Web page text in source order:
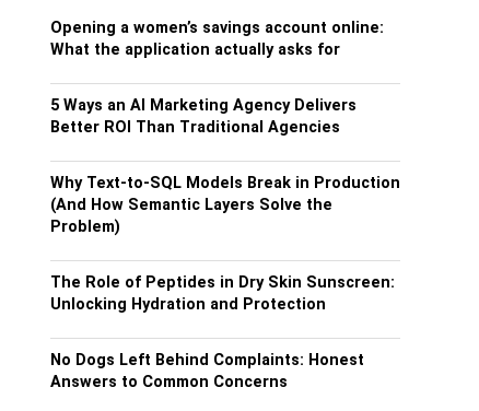
Opening a women’s savings account online:
What the application actually asks for
5 Ways an AI Marketing Agency Delivers
Better ROI Than Traditional Agencies
Why Text-to-SQL Models Break in Production
(And How Semantic Layers Solve the
Problem)
The Role of Peptides in Dry Skin Sunscreen:
Unlocking Hydration and Protection
No Dogs Left Behind Complaints: Honest
Answers to Common Concerns